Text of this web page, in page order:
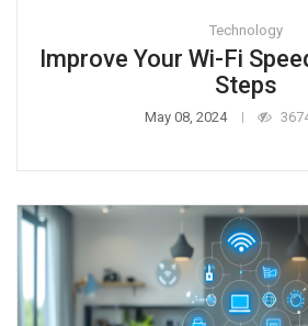
Technology
Improve Your Wi-Fi
Steps
May 08, 2024